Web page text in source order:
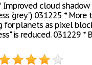
Improved cloud
"grey") 031225 *
for planets as pixel
is reduced. 031229 *